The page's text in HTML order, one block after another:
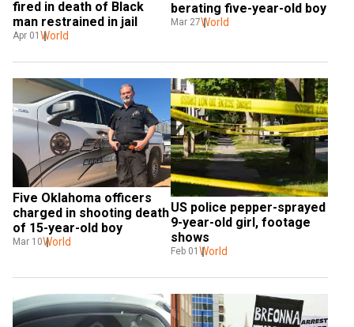
fired in death of Black
man restrained in jail
Apr 01 World
berating five-year-old boy
Mar 27World
Five Oklahoma officers
charged in shooting death
of 15-year-old boy
Mar 10World
US police pepper-sprayed
9-year-old girl, footage
shows
Feb 01 World